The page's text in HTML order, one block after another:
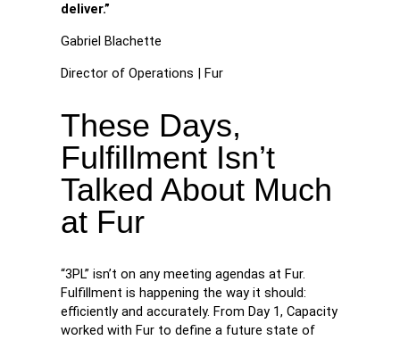
deliver.”
Gabriel Blachette
Director of Operations | Fur
These Days,
Fulfillment Isn’t
Talked About Much
at Fur
“3PL” isn’t on any meeting agendas at Fur.
Fulfillment is happening the way it should:
efficiently and accurately. From Day 1, Capacity
worked with Fur to define a future state of